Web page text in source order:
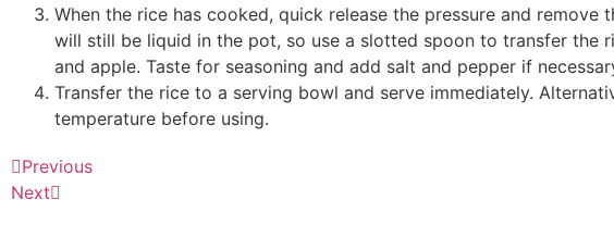
When the rice has cooked, quick release the pressure and
will still be liquid in the pot, so use a slotted spoon to transfer the
and apple. Taste for seasoning and add salt and pepper if
Transfer the rice to a serving bowl and serve immediately.
temperature before using.
Previous
Next